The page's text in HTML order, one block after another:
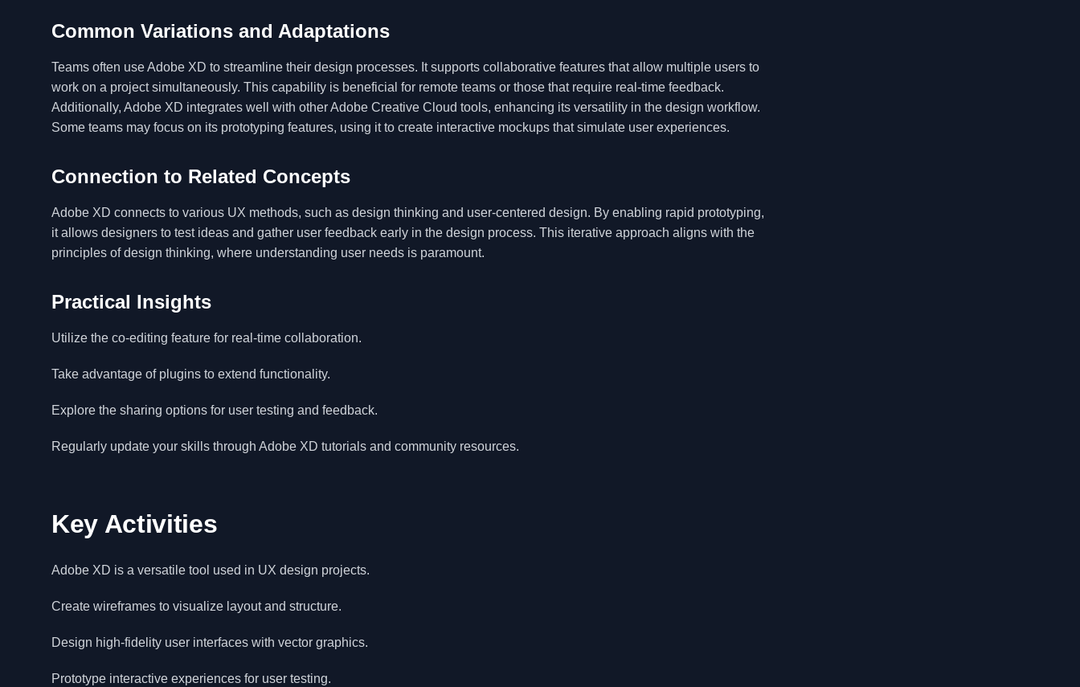
Common Variations and Adaptations
Teams often use Adobe XD to streamline their design processes. It supports collaborative features that allow multiple users to
work on a project simultaneously. This capability is beneficial for remote teams or those that require real-time feedback.
Additionally, Adobe XD integrates well with other Adobe Creative Cloud tools, enhancing its versatility in the design workflow.
Some teams may focus on its prototyping features, using it to create interactive mockups that simulate user experiences.
Connection to Related Concepts
Adobe XD connects to various UX methods, such as design thinking and user-centered design. By enabling rapid prototyping,
it allows designers to test ideas and gather user feedback early in the design process. This iterative approach aligns with the
principles of design thinking, where understanding user needs is paramount.
Practical Insights
Utilize the co-editing feature for real-time collaboration.
Take advantage of plugins to extend functionality.
Explore the sharing options for user testing and feedback.
Regularly update your skills through Adobe XD tutorials and community resources.
Key Activities
Adobe XD is a versatile tool used in UX design projects.
Create wireframes to visualize layout and structure.
Design high-fidelity user interfaces with vector graphics.
Prototype interactive experiences for user testing.